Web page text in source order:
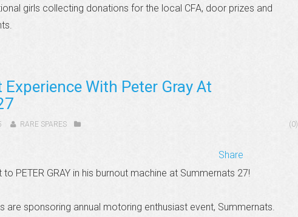
girls collecting donations for the local CFA, door prizes and
With Peter Gray At
RARE SPARES (0)
Share
PETER GRAY in his burnout machine at Summernats 27!
are sponsoring annual motoring enthusiast event, Summernats.